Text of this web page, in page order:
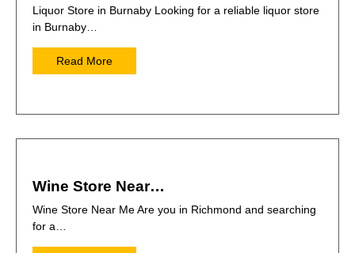
Liquor Store in Burnaby Looking for a reliable liquor store
in Burnaby…
Read More
Wine Store Near…
Wine Store Near Me Are you in Richmond and searching
for a…